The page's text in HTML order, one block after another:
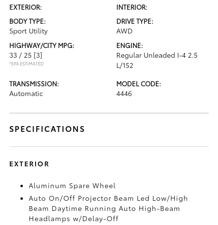
EXTERIOR:
INTERIOR:
BODY TYPE:
Sport Utility
DRIVE TYPE:
AWD
HIGHWAY/CITY MPG:
33 / 25 [3]
*EPA ESTIMATED
ENGINE:
Regular Unleaded I-4 2.5
L/152
TRANSMISSION:
Automatic
MODEL CODE:
4446
SPECIFICATIONS
EXTERIOR
Aluminum Spare Wheel
Auto On/Off Projector Beam Led Low/High
Beam Daytime Running Auto High-Beam
Headlamps w/Delay-Off